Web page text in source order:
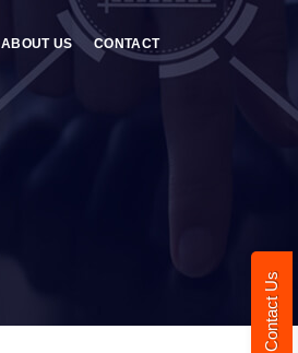
Contact Us
ABOUT US CONTACT